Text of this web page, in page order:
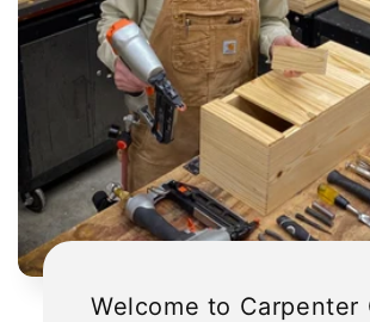
Welcome to Carpenter